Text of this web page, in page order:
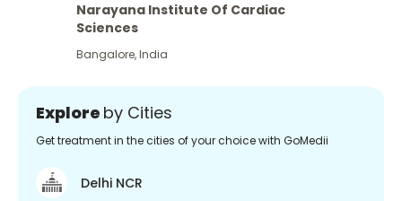
Narayana Institute Of Cardiac
Sciences
Bangalore,India
Explore by Cities
Get treatment in the cities of your choice with GoMedii
Delhi NCR